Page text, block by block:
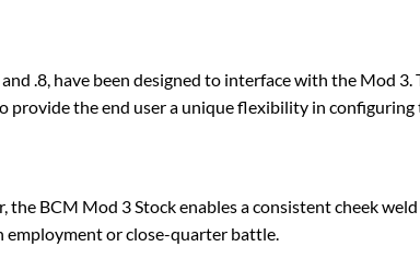
.8, have been designed to interface with the Mod 3.
the end user a unique flexibility in configuring
BCM Mod 3 Stock enables a consistent cheek
employment or close-quarter battle.